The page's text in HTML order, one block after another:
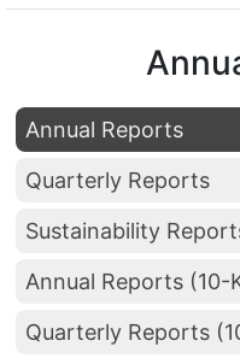
Annual Reports
Quarterly Reports
Sustainability
Annual Reports (10-
Quarterly Reports